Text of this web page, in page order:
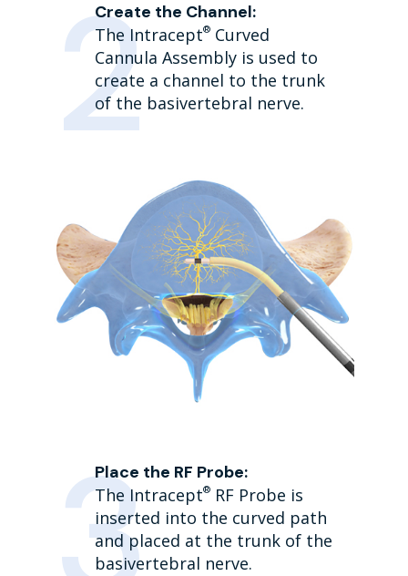
Create the Channel:
The Intracept® Curved
Cannula Assembly is used to
create a channel to the trunk
of the basivertebral nerve.
Place the RF Probe:
The Intracept® RF Probe is
inserted into the curved path
and placed at the trunk of the
basivertebral nerve.